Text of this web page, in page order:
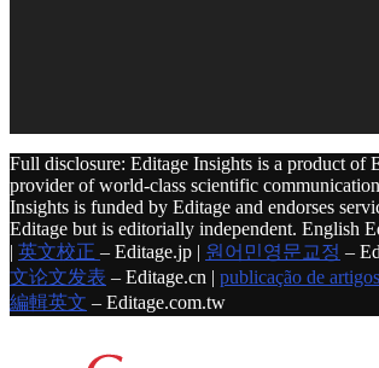
Full disclosure: Editage Insights is a product of
provider of world-class scientific
Insights is funded by Editage and endorses
Editage but is editorially independent. English
| 英文校正 – Editage.jp | 원어민영문교정 –
文论文发表 – Editage.cn | publicação de artigos
編輯英文 – Editage.com.tw